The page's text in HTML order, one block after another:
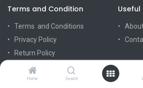
Home Search
Terms and Condition
Terms and Conditions
Privacy Policy
Return Policy
Mission Vision
Delivery Policy
Useful